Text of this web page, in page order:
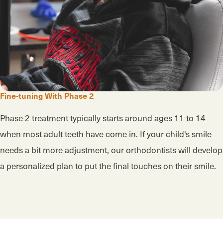
Fine-tuning With Phase 2
Phase 2 treatment typically starts around ages 11 to 14
when most adult teeth have come in. If your child's smile
needs a bit more adjustment, our orthodontists will develop
a personalized plan to put the final touches on their smile.